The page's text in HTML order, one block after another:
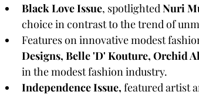
Black Love Issue, spotlighted Nuri
choice in contrast to the trend of
Features on innovative modest
Designs, Belle 'D' Kouture, Orchid
in the modest fashion industry.
Independence Issue, featured artist